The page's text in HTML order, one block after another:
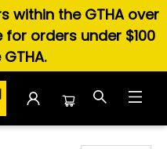
within the GTHA over
for orders under $100